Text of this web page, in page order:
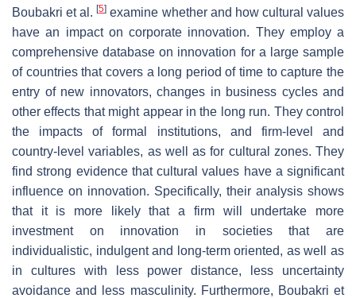
Boubakri et al.[5] examine whether and how cultural values
have an impact on corporate innovation. They employ a
comprehensive database on innovation for a large sample
of countries that covers a long period of time to capture the
entry of new innovators, changes in business cycles and
other effects that might appear in the long run. They control
the impacts of formal institutions, and firm-level and
country-level variables, as well as for cultural zones. They
find strong evidence that cultural values have a significant
influence on innovation. Specifically, their analysis shows
that it is more likely that a firm will undertake more
investment on innovation in societies that are
individualistic, indulgent and long-term oriented, as well as
in cultures with less power distance, less uncertainty
avoidance and less masculinity. Furthermore, Boubakri et